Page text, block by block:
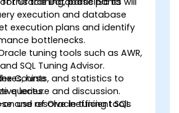
execution and database
execution plans and identify
bottlenecks.
tuning tools such as AWR,
SQL Tuning Advisor.
hints, and statistics to
queries.
and resolve inefficient SQL
Course
lecture and discussion.
on use of Oracle tuning tools